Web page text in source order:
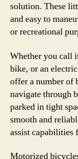
solution. These
and easy to
or recreational
Whether you call
bike, or an
offer a number of
navigate through
parked in tight
smooth and
assist capabilities
Motorized